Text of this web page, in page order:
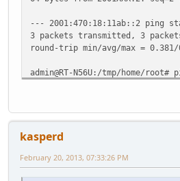
Description . . . . . . . . . . .
Physical Address. . . . . . . .
DHCP Enabled. . . . . . . .
--- 2001:470:18:11ab::2 ping
3 packets transmitted, 3
round-trip min/avg/max = 0.381/
admin@RT-N56U:/tmp/home/root#
11 packets transmitted, 0
kasperd
February 20, 2013, 07:33:26 PM